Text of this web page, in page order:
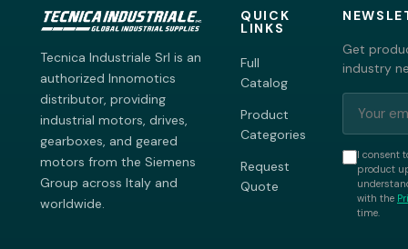
Tecnica Industriale Srl is an
authorized Innomotics
distributor, providing
industrial motors, drives,
gearboxes, and geared
motors from the Siemens
Group across Italy and
worldwide.
QUICK
LINKS
Full
Catalog
Product
Categories
Request
Quote
Get
industry
I consent
product
with the
time.